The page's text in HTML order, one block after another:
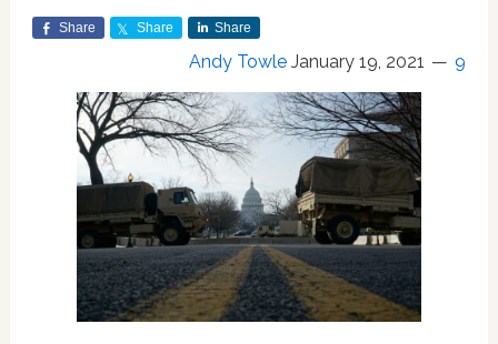
Share Share Share
Andy Towle January 19, 2021 9